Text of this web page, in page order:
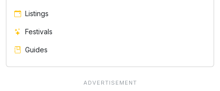
Listings
Festivals
Guides